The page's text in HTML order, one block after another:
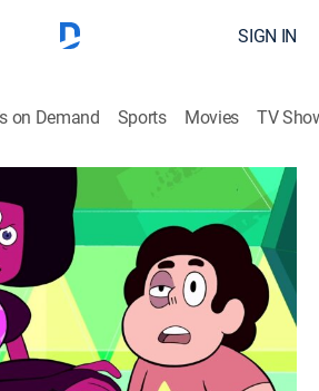
SIGN IN
on Demand Sports Movies TV
Animated, Children, Fantasy 2015
attempt an escape from their
a secret about Garnet;
square off.